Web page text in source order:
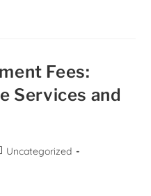
Fees:
Services and
Uncategorized